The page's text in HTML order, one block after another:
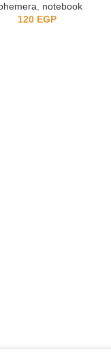
, notebook
120 EGP